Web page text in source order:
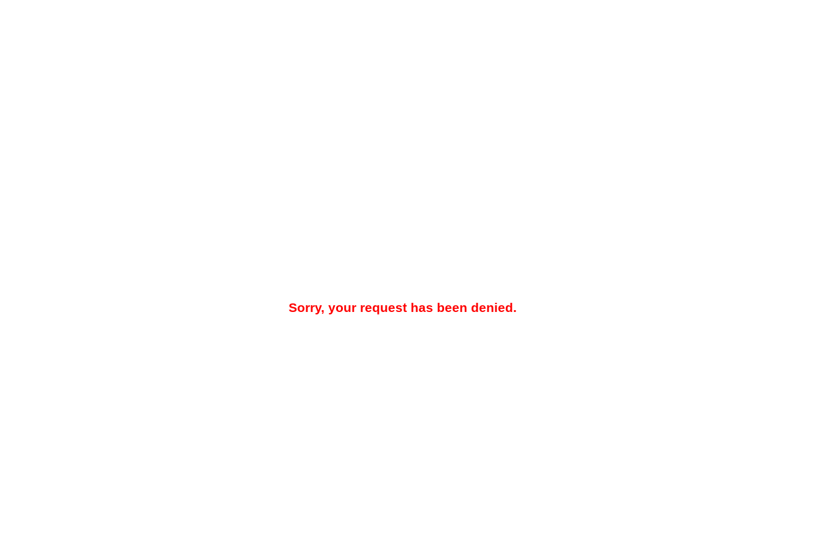
Sorry, your request has been denied.